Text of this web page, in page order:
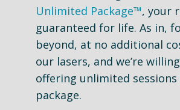
Unlimited Package™, your
guaranteed for life. As in,
beyond, at no additional
our lasers, and we’re
offering unlimited
package.